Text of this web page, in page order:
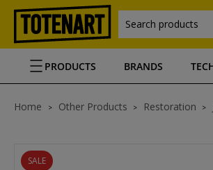
Search products
PRODUCTS BRANDS
Home Other Products Restoration
SALE